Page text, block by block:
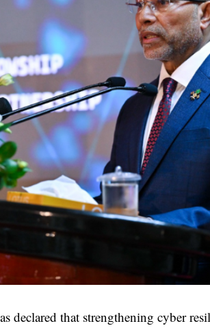
declared that strengthening cyber